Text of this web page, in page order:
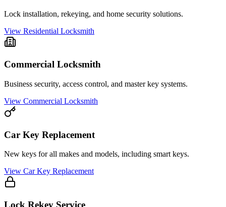
Lock installation, rekeying, and home security solutions.
View Residential Locksmith
Commercial Locksmith
Business security, access control, and master key systems.
View Commercial Locksmith
Car Key Replacement
New keys for all makes and models, including smart keys.
View Car Key Replacement
Lock Rekey Service